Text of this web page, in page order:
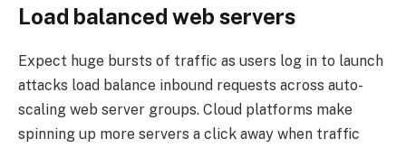
Load balanced web servers
Expect huge bursts of traffic as users log in to launch
attacks load balance inbound requests across auto-
scaling web server groups. Cloud platforms make
spinning up more servers a click away when traffic